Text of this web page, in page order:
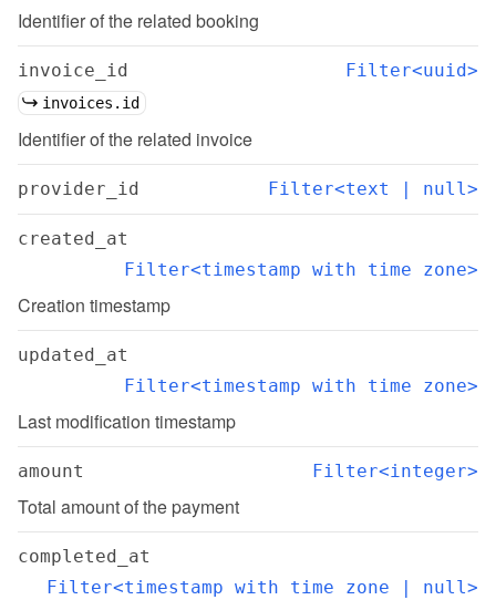
Identifier of the related booking
invoice_id Filter<uuid>
invoices.id
Identifier of the related invoice
provider_id Filter<text | null>
created_at
Filter<timestamp with time zone>
Creation timestamp
updated_at
Filter<timestamp with time zone>
Last modification timestamp
amount Filter<integer>
Total amount of the payment
completed_at
Filter<timestamp with time zone | null>